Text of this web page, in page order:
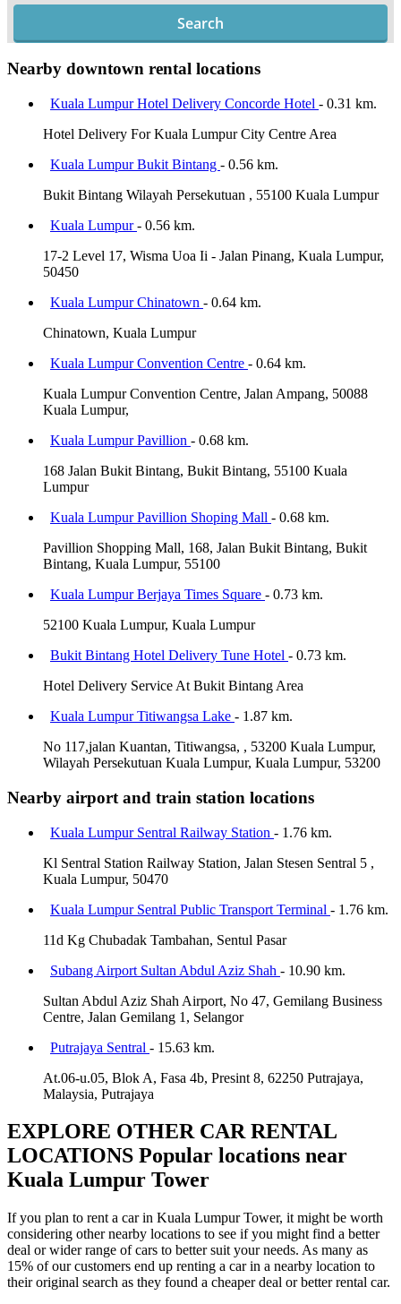
Search
Nearby downtown rental locations
Kuala Lumpur Hotel Delivery Concorde Hotel - 0.31 km.
Hotel Delivery For Kuala Lumpur City Centre Area
Kuala Lumpur Bukit Bintang - 0.56 km.
Bukit Bintang Wilayah Persekutuan , 55100 Kuala Lumpur
Kuala Lumpur- 0.56 km.
17-2 Level 17, Wisma Uoa Ii - Jalan Pinang, Kuala Lumpur,
50450
Kuala Lumpur Chinatown - 0.64 km.
Chinatown, Kuala Lumpur
Kuala Lumpur Convention Centre - 0.64 km.
Kuala Lumpur Convention Centre, Jalan Ampang, 50088
Kuala Lumpur,
Kuala Lumpur Pavillion - 0.68 km.
168 Jalan Bukit Bintang, Bukit Bintang, 55100 Kuala
Lumpur
Kuala Lumpur Pavillion Shoping Mall - 0.68 km.
Pavillion Shopping Mall, 168, Jalan Bukit Bintang, Bukit
Bintang, Kuala Lumpur, 55100
Kuala Lumpur Berjaya Times Square - 0.73 km.
52100 Kuala Lumpur, Kuala Lumpur
Bukit Bintang Hotel Delivery Tune Hotel - 0.73 km.
Hotel Delivery Service At Bukit Bintang Area
Kuala Lumpur Titiwangsa Lake - 1.87 km.
No 117,jalan Kuantan, Titiwangsa, , 53200 Kuala Lumpur,
Wilayah Persekutuan Kuala Lumpur, Kuala Lumpur, 53200
Nearby airport and train station locations
Kuala Lumpur Sentral Railway Station - 1.76 km.
Kl Sentral Station Railway Station, Jalan Stesen Sentral 5 ,
Kuala Lumpur, 50470
Kuala Lumpur Sentral Public Transport Terminal - 1.76 km.
11d Kg Chubadak Tambahan, Sentul Pasar
Subang Airport Sultan Abdul Aziz Shah - 10.90 km.
Sultan Abdul Aziz Shah Airport, No 47, Gemilang Business
Centre, Jalan Gemilang 1, Selangor
Putrajaya Sentral - 15.63 km.
At.06-u.05, Blok A, Fasa 4b, Presint 8, 62250 Putrajaya,
Malaysia, Putrajaya
EXPLORE OTHER CAR RENTAL
LOCATIONS Popular locations near
Kuala Lumpur Tower
If you plan to rent a car in Kuala Lumpur Tower, it might be worth
considering other nearby locations to see if you might find a better
deal or wider range of cars to better suit your needs. As many as
15% of our customers end up renting a car in a nearby location to
their original search as they found a cheaper deal or better rental car.